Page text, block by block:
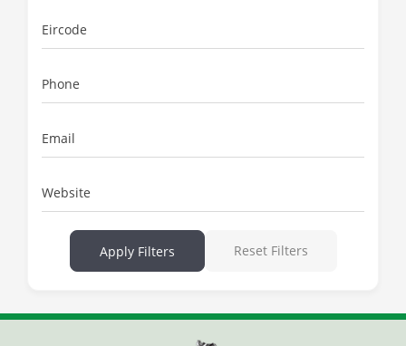
Eircode
Phone
Email
Website
Apply Filters Reset Filters